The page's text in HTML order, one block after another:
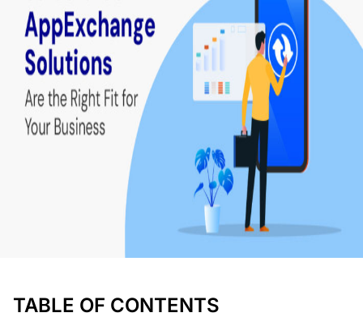
TABLE OF CONTENTS